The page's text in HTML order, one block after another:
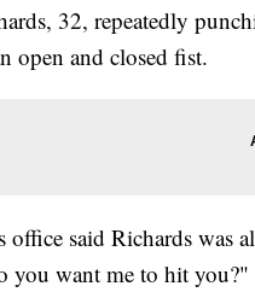
32, repeatedly
open and closed fist.
office said Richards was
you want me to hit you?"